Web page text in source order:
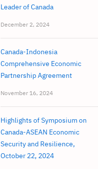
Leader of Canada
December 2, 2024
Canada-Indonesia
Comprehensive Economic
Partnership Agreement
November 16, 2024
Highlights of Symposium on
Canada-ASEAN Economic
Security and Resilience,
October 22, 2024